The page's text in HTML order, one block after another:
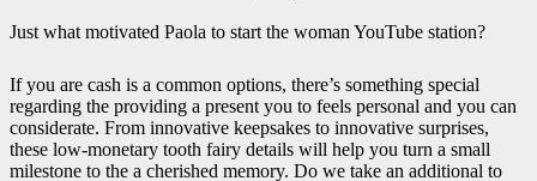
Just what motivated Paola to start the woman YouTube station?
If you are cash is a common options, there’s something special
regarding the providing a present you to feels personal and you can
considerate. From innovative keepsakes to innovative surprises,
these low-monetary tooth fairy details will help you turn a small
milestone to the a cherished memory. Do we take an additional to